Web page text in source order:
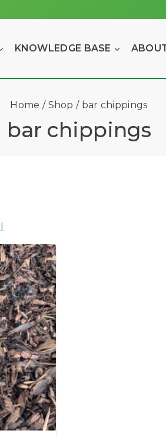
KNOWLEDGE BASE
Home / Shop / bar chippings
bar chippings